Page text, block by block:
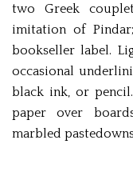
two Greek
imitation of
bookseller label.
occasional
black ink, or
paper over
marbled